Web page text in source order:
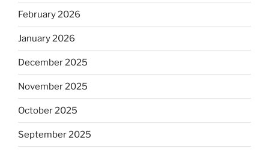
February 2026
January 2026
December 2025
November 2025
October 2025
September 2025